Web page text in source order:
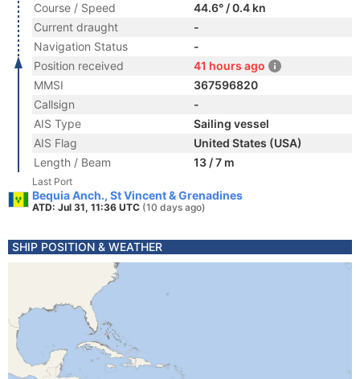
Course / Speed
44.6° / 0.4 kn
Current draught
-
Navigation Status
-
Position received
41 hours ago
MMSI
367596820
Callsign
-
AIS Type
Sailing vessel
AIS Flag
United States (USA)
Length / Beam
13 / 7 m
Last Port
Bequia Anch., St Vincent & Grenadines
ATD: Jul 31, 11:36 UTC (10 days ago)
SHIP POSITION & WEATHER